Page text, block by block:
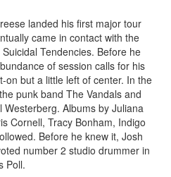
landed his first major tour
came in contact with the
Tendencies. Before he
of session calls for his
on but a little left of center. In the
punk band The Vandals and
Albums by Juliana
Cornell, Tracy Bonham, Indigo
Before he knew it, Josh
number 2 studio drummer in
Poll.